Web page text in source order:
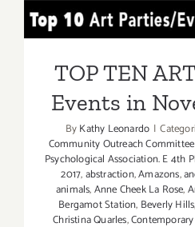
TOP TEN
TOP TEN
Events in
ByKathy Leonardo |
Community Outreach
Psychological Association. E 4th
2017,abstraction,Amazons,
animals,Anne Cheek La Rose,
Bergamot Station, Beverly Hills,
Christina Quarles,